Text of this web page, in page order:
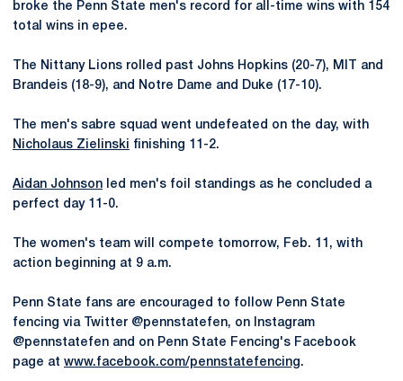
broke the Penn State men's record for all-time wins with 154
total wins in epee.
The Nittany Lions rolled past Johns Hopkins (20-7), MIT and
Brandeis (18-9), and Notre Dame and Duke (17-10).
The men's sabre squad went undefeated on the day, with
Nicholaus Zielinski finishing 11-2.
Aidan Johnson led men's foil standings as he concluded a
perfect day 11-0.
The women's team will compete tomorrow, Feb. 11, with
action beginning at 9 a.m.
Penn State fans are encouraged to follow Penn State
fencing via Twitter @pennstatefen, on Instagram
@pennstatefen and on Penn State Fencing's Facebook
page at www.facebook.com/pennstatefencing.